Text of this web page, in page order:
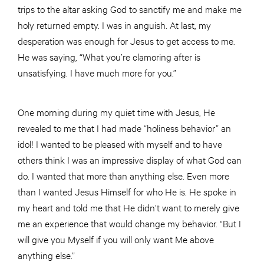
trips to the altar asking God to sanctify me and make me
holy returned empty. I was in anguish. At last, my
desperation was enough for Jesus to get access to me.
He was saying, “What you’re clamoring after is
unsatisfying. I have much more for you.”
One morning during my quiet time with Jesus, He
revealed to me that I had made “holiness behavior” an
idol! I wanted to be pleased with myself and to have
others think I was an impressive display of what God can
do. I wanted that more than anything else. Even more
than I wanted Jesus Himself for who He is. He spoke in
my heart and told me that He didn’t want to merely give
me an experience that would change my behavior. “But I
will give you Myself if you will only want Me above
anything else.”